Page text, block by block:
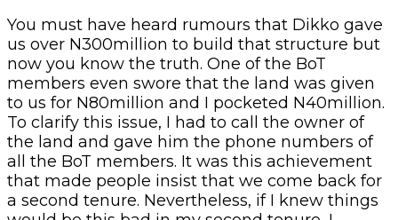
You must have heard rumours that Dikko gave
us over N300million to build that structure but
now you know the truth. One of the BoT
members even swore that the land was given
to us for N80million and I pocketed N40million.
To clarify this issue, I had to call the owner of
the land and gave him the phone numbers of
all the BoT members. It was this achievement
that made people insist that we come back for
a second tenure. Nevertheless, if I knew things